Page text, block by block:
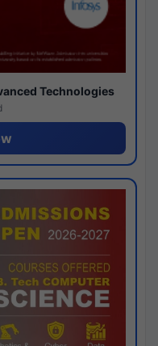
Technologies